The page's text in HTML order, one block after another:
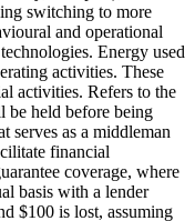
switching to more
and operational
Energy used
activities. These
activities. Refers to the
held before being
as a middleman
financial
coverage, where
basis with a lender
$100 is lost, assuming